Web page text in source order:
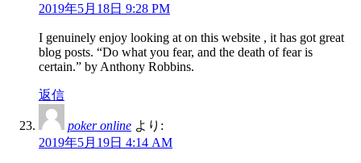
2019年5月18日 9:28 PM
I genuinely enjoy looking at on this website , it has got great
blog posts. “Do what you fear, and the death of fear is
certain.” by Anthony Robbins.
返信
poker online より:
2019年5月19日 4:14 AM